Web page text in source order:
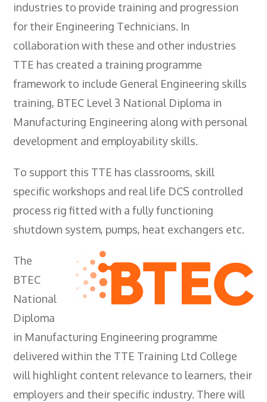
- Compex Electrical
- Compex Foundation
- Compex Training 2.5 Day Refresher
- Compex Foundation Plus 2 Days
- Compex Application Design Engineer
- Emergency Response Training
- City & Guilds 2391-52 Inspection &
Testing
- Electricity At Work Regulations
- IOSH Managing Safely
- IOSH Working Safely
- CCNSG
- Abrasive Wheels
- Manual Handling
- Risk Assessment
industries to provide training and progression
for their Engineering Technicians. In
collaboration with these and other industries
TTE has created a training programme
framework to include General Engineering skills
training, BTEC Level 3 National Diploma in
Manufacturing Engineering along with personal
development and employability skills.
To support this TTE has classrooms, skill
specific workshops and real life DCS controlled
process rig fitted with a fully functioning
shutdown system, pumps, heat exchangers etc.
The
BTEC
National
Diploma
in Manufacturing Engineering programme
delivered within the TTE Training Ltd College
will highlight content relevance to learners, their
employers and their specific industry. There will